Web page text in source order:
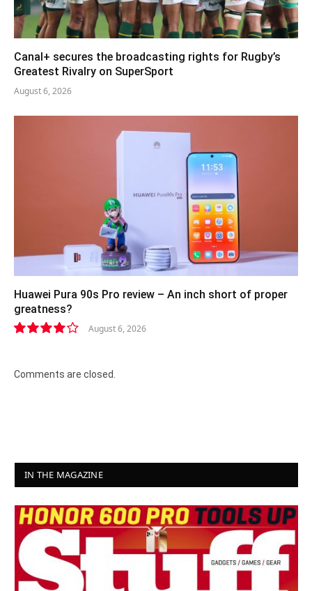
Canal+ secures the broadcasting rights for Rugby’s
Greatest Rivalry on SuperSport
August 6, 2026
Huawei Pura 90s Pro review – An inch short of proper
greatness?
August 6, 2026
Comments are closed.
IN THE MAGAZINE